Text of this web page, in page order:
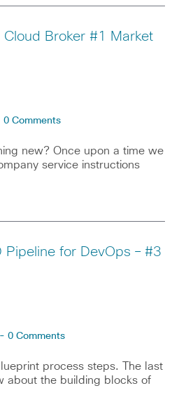
Broker #1 Market
0 Comments
new? Once upon a time we
service instructions
Pipeline for DevOps – #3
0 Comments
process steps. The last
about the building blocks of